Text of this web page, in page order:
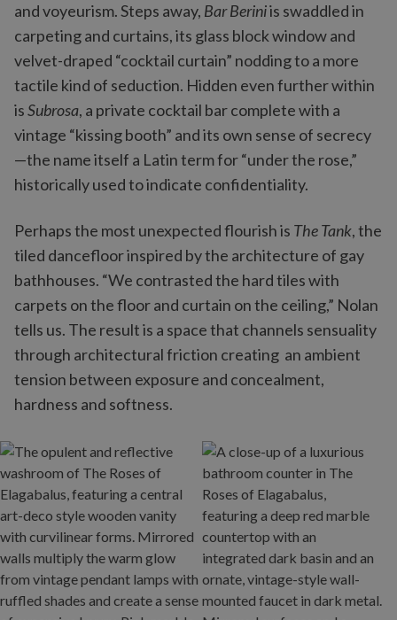
and voyeurism. Steps away, Bar Beriniis swaddled in
carpeting and curtains, its glass block window and
velvet-draped “cocktail curtain” nodding to a more
tactile kind of seduction. Hidden even further within
isSubrosa, a private cocktail bar complete with a
vintage “kissing booth” and its own sense of secrecy
—the name itself a Latin term for “under the rose,”
historically used to indicate confidentiality.
Perhaps the most unexpected flourish is The Tank, the
tiled dancefloor inspired by the architecture of gay
bathhouses. “We contrasted the hard tiles with
carpets on the floor and curtain on the ceiling,” Nolan
tells us. The result is a space that channels sensuality
through architectural friction creating an ambient
tension between exposure and concealment,
hardness and softness.